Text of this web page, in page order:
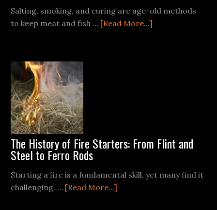
Salting, smoking, and curing are age-old methods
to keep meat and fish … [Read More...]
The History of Fire Starters: From Flint and
Steel to Ferro Rods
Starting a fire is a fundamental skill, yet many find it
challenging. … [Read More...]